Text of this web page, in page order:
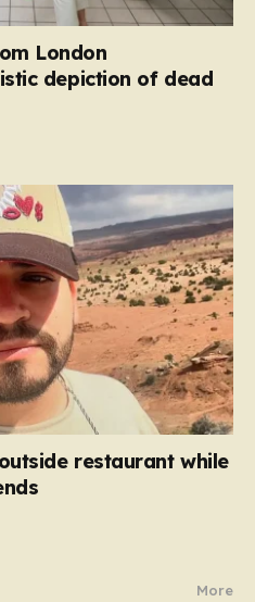
London
depiction of dead
restaurant while
More